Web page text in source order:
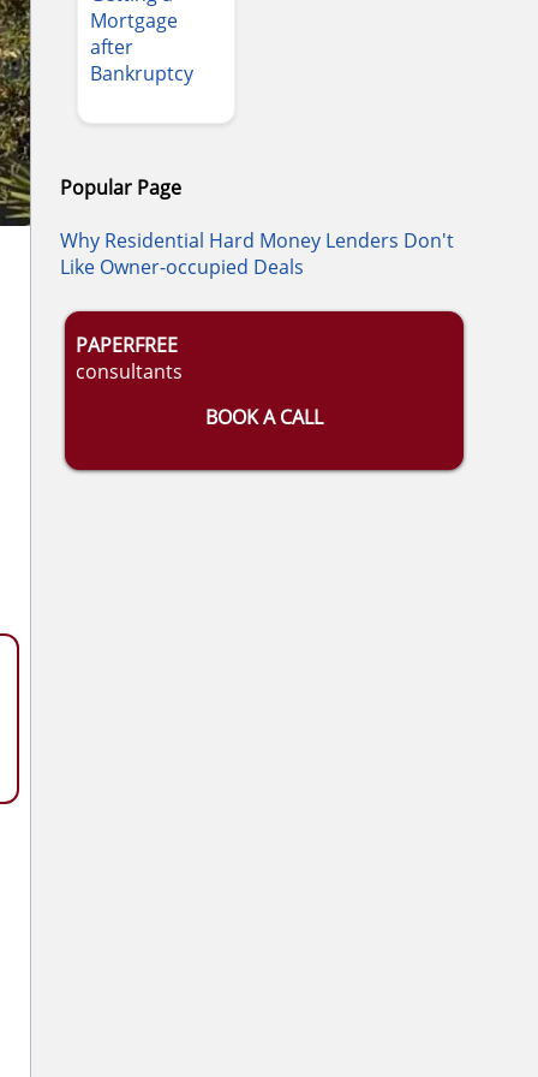
Mortgage
after
Bankruptcy
Popular Page
Why Residential Hard Money Lenders Don't
Like Owner-occupied Deals
PAPERFREE
consultants
BOOK A CALL